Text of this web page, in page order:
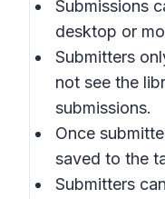
Submissions
desktop or
Submitters
not see the
submissions.
Once
saved to the
Submitters